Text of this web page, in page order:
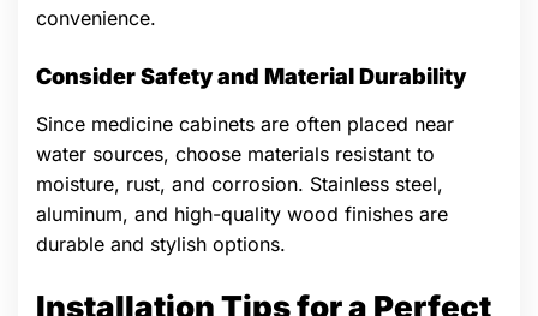
convenience.
Consider Safety and Material Durability
Since medicine cabinets are often placed near
water sources, choose materials resistant to
moisture, rust, and corrosion. Stainless steel,
aluminum, and high-quality wood finishes are
durable and stylish options.
Installation Tips for a Perfect